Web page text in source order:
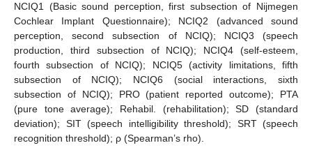
NCIQ1 (Basic sound perception, first subsection of Nijmegen
Cochlear Implant Questionnaire); NCIQ2 (advanced sound
perception, second subsection of NCIQ); NCIQ3 (speech
production, third subsection of NCIQ); NCIQ4 (self-esteem,
fourth subsection of NCIQ); NCIQ5 (activity limitations, fifth
subsection of NCIQ); NCIQ6 (social interactions, sixth
subsection of NCIQ); PRO (patient reported outcome); PTA
(pure tone average); Rehabil. (rehabilitation); SD (standard
deviation); SIT (speech intelligibility threshold); SRT (speech
recognition threshold); ρ (Spearman’s rho).